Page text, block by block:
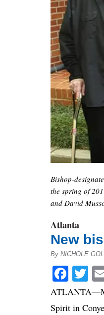
Bishop-
the spring of
and David
Atlanta
New
By NICHOLE
Spirit in